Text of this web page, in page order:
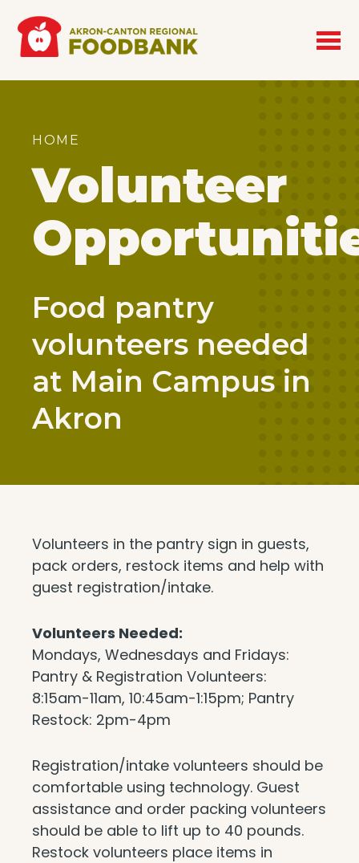
Breadcrumb
HOME
Volunteer
Food pantry
volunteers needed
at Main Campus in
Akron
Volunteers in the pantry sign in guests,
pack orders, restock items and help with
guest registration/intake.
Volunteers Needed:
Mondays, Wednesdays and Fridays:
Pantry & Registration Volunteers:
8:15am-11am, 10:45am-1:15pm; Pantry
Restock: 2pm-4pm
Registration/intake volunteers should be
comfortable using technology. Guest
assistance and order packing volunteers
should be able to lift up to 40 pounds.
Restock volunteers place items in